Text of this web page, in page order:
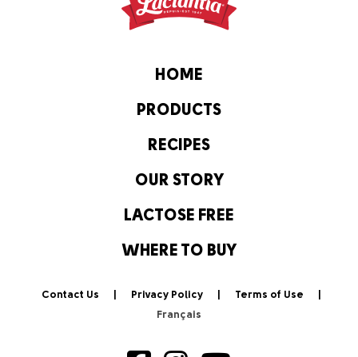
HOME
PRODUCTS
RECIPES
OUR STORY
LACTOSE FREE
WHERE TO BUY
Contact Us Privacy Policy Terms of Use